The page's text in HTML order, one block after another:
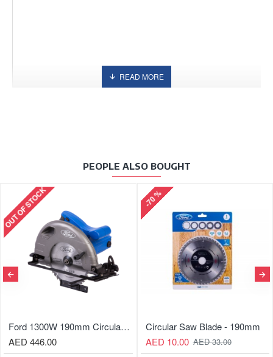
PEOPLE ALSO BOUGHT
OUT OF STOCK
Ford 1300W 190mm Circular Saw
AED 446.00
-70 %
Circular Saw Blade - 190mm
AED 10.00 AED 33.00